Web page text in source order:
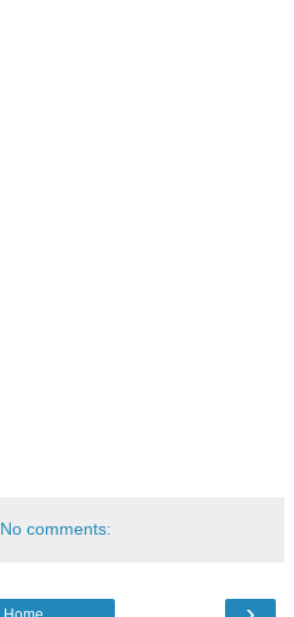
No comments: